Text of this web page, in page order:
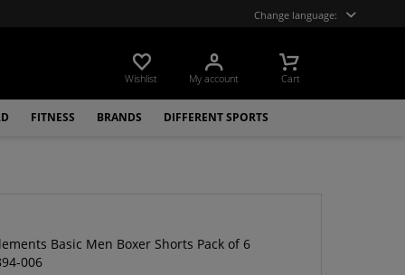
Change language:
Wishlist My account Cart
FITNESS BRANDS DIFFERENT SPORTS
Basic Men Boxer Shorts Pack of 6
006